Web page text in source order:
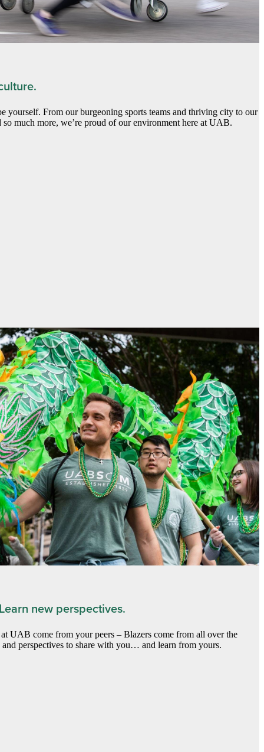
yourself. From our burgeoning sports teams and thriving city to our
much more, we’re proud of our environment here at UAB.
new perspectives.
UAB come from your peers – Blazers come from all over the
perspectives to share with you… and learn from yours.